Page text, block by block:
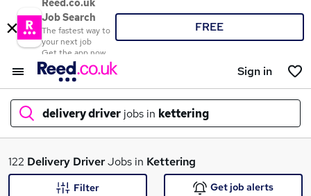
Reed.co.uk
Job Search
The fastest way to
your next job
Get the app now
FREE
Sign in
delivery driver jobs in kettering
What
122 Delivery DriverJobs in Kettering
Filter Get job alerts